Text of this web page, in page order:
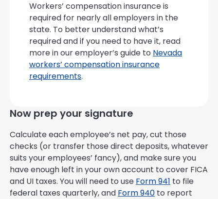
Workers’ compensation insurance is
required for nearly all employers in the
state. To better understand what’s
required and if you need to have it, read
more in our employer’s guide to Nevada
workers’ compensation insurance
requirements.
Now prep your signature
Calculate each employee’s net pay, cut those
checks (or transfer those direct deposits, whatever
suits your employees’ fancy), and make sure you
have enough left in your own account to cover FICA
and UI taxes. You will need to use Form 941 to file
federal taxes quarterly, and Form 940 to report